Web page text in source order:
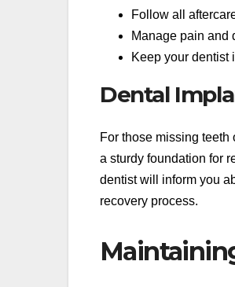
Follow all
Manage pain and
Keep your dentist
Dental
For those missing teeth
a sturdy foundation for
dentist will inform you
recovery process.